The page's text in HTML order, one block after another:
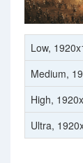
Low,
Medium,
High,
Ultra,